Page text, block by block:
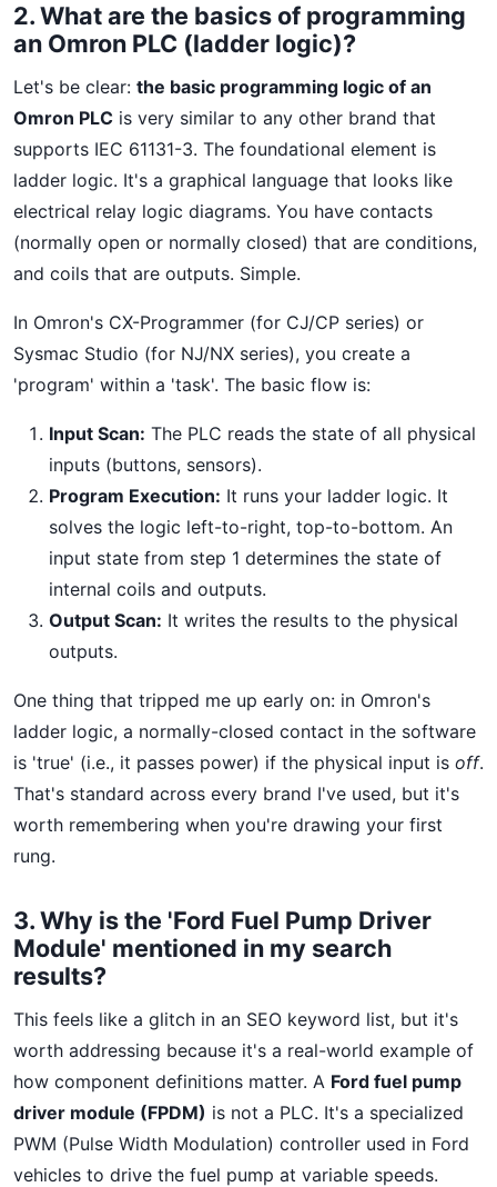
2. What are the basics of programming
an Omron PLC (ladder logic)?
Let's be clear: the basic programming logic of an
Omron PLC is very similar to any other brand that
supports IEC 61131-3. The foundational element is
ladder logic. It's a graphical language that looks like
electrical relay logic diagrams. You have contacts
(normally open or normally closed) that are conditions,
and coils that are outputs. Simple.
In Omron's CX-Programmer (for CJ/CP series) or
Sysmac Studio (for NJ/NX series), you create a
'program' within a 'task'. The basic flow is:
Input Scan: The PLC reads the state of all physical
inputs (buttons, sensors).
Program Execution: It runs your ladder logic. It
solves the logic left-to-right, top-to-bottom. An
input state from step 1 determines the state of
internal coils and outputs.
Output Scan: It writes the results to the physical
outputs.
One thing that tripped me up early on: in Omron's
ladder logic, a normally-closed contact in the software
is 'true' (i.e., it passes power) if the physical input is off.
That's standard across every brand I've used, but it's
worth remembering when you're drawing your first
rung.
3. Why is the 'Ford Fuel Pump Driver
Module' mentioned in my search
results?
This feels like a glitch in an SEO keyword list, but it's
worth addressing because it's a real-world example of
how component definitions matter. A Ford fuel pump
driver module (FPDM) is not a PLC. It's a specialized
PWM (Pulse Width Modulation) controller used in Ford
vehicles to drive the fuel pump at variable speeds.